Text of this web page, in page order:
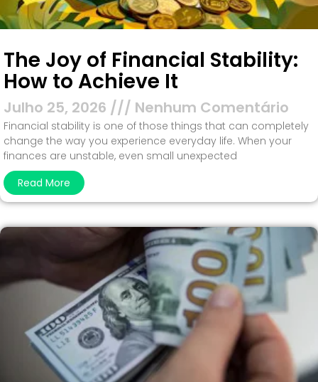
The Joy of Financial Stability:
How to Achieve It
Julho 25, 2026 Nenhum Comentário
Financial stability is one of those things that can completely
change the way you experience everyday life. When your
finances are unstable, even small unexpected
Read More